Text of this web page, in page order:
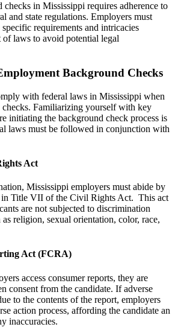
in Mississippi requires adherence to
and state regulations. Employers must
requirements and intricacies
of laws to avoid potential legal
Background Checks
with federal laws in Mississippi when
Familiarizing yourself with key
initiating the background check process is
laws must be followed in conjunction with
Act
Mississippi employers must abide by
in Title VII of the Civil Rights Act. This act
are not subjected to discrimination
as religion, sexual orientation, color, race,
Act (FCRA)
access consumer reports, they are
consent from the candidate. If adverse
to the contents of the report, employers
action process, affording the candidate an
inaccuracies.